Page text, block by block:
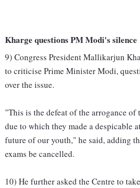
Kharge questions PM Modi's silence
9) Congress President Mallikarjun
to criticise Prime Minister Modi,
over the issue.
"This is the defeat of the arrogance
due to which they made a despicable
future of our youth," he said, adding
exams be cancelled.
10) He further asked the Centre to